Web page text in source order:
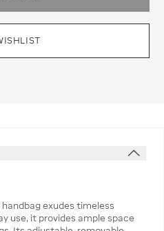
exudes timeless
use, it provides ample space